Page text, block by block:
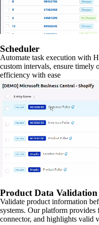
Scheduler
Automate task execution with
custom intervals, ensure
efficiency with ease
Product Data Validation
Validate product information
systems. Our platform
connector, and highlights valid